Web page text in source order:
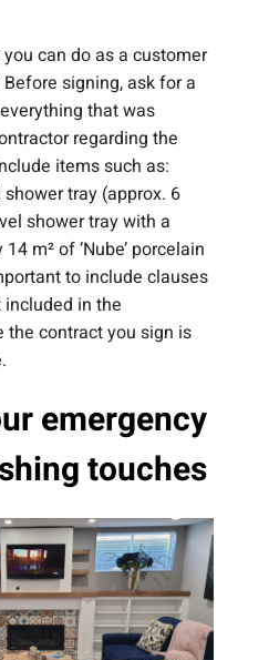
can do as a customer
signing, ask for a
that was
regarding the
items such as:
tray (approx. 6
shower tray with a
m² of ‘Nube’ porcelain
to include clauses
in the
the contract you sign is
emergency
touches